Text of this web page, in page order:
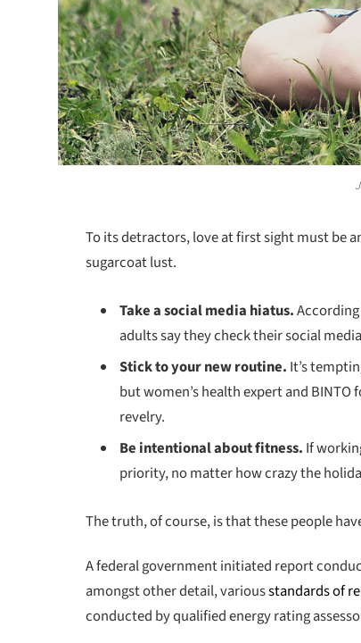
To its detractors, love at first sight must be
sugarcoat lust.
Take a social media hiatus.
adults say they check their social
Stick to your new routine. It’s
but women’s health expert and
revelry.
Be intentional about fitness. If
priority, no matter how crazy the
The truth, of course, is that these people
A federal government initiated report
amongst other detail, variousstandards of
conducted by qualified energy rating